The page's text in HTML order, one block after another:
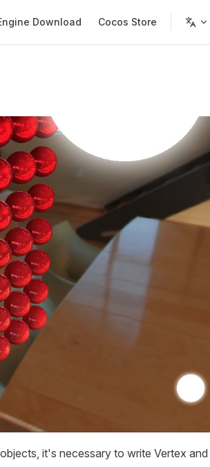
Download Cocos Store
it's necessary to write Vertex and